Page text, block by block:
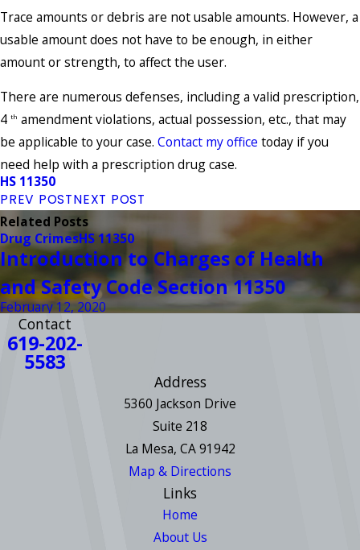
Trace amounts or debris are not usable amounts. However, a
usable amount does not have to be enough, in either
amount or strength, to affect the user.
There are numerous defenses, including a valid prescription,
4 th amendment violations, actual possession, etc., that may
be applicable to your case. Contact my office today if you
need help with a prescription drug case.
HS 11350
PREV POSTNEXT POST
Related Posts
Drug CrimesHS 11350
Introduction to Charges of Health
and Safety Code Section 11350
February 12, 2020
Contact
619-202-
5583
Address
5360 Jackson Drive
Suite 218
La Mesa, CA 91942
Map & Directions
Links
Home
About Us